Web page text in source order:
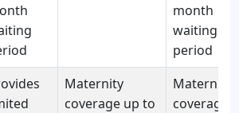
month
waiting
period
Maternity
coverage up to
Maternity
coverage